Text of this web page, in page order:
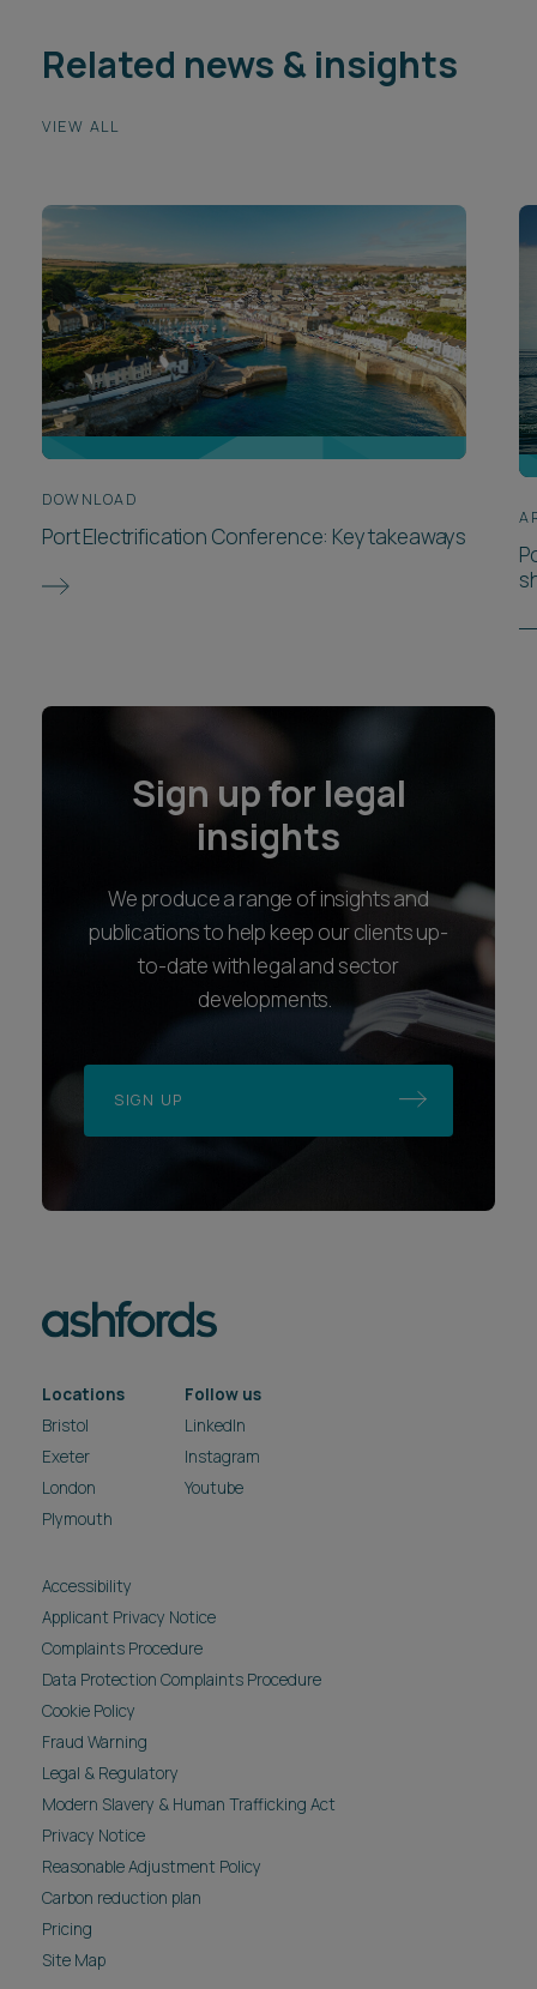
Related news & insights
VIEW ALL
DOWNLOAD
Port Electrification Conference: Key takeaways
Sign up for legal
insights
We produce a range of insights and
publications to help keep our clients up-
to-date with legal and sector
developments.
SIGN UP
Locations
Bristol
Exeter
London
Plymouth
Follow us
LinkedIn
Instagram
Youtube
Accessibility
Applicant Privacy Notice
Complaints Procedure
Data Protection Complaints Procedure
Cookie Policy
Fraud Warning
Legal & Regulatory
Modern Slavery & Human Trafficking Act
Privacy Notice
Reasonable Adjustment Policy
Carbon reduction plan
Pricing
Site Map